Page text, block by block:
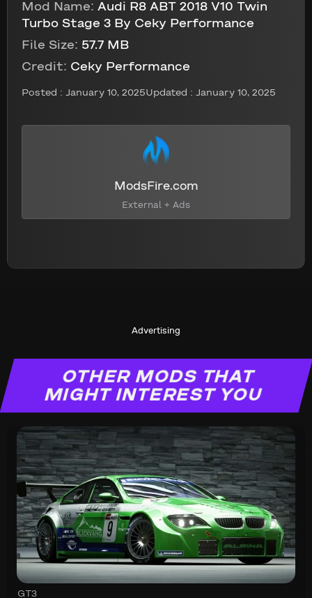
Mod Name: Audi R8 ABT 2018 V10 Twin
Turbo Stage 3 By Ceky Performance
File Size: 57.7 MB
Credit: Ceky Performance
Posted : January 10, 2025Updated : January 10, 2025
ModsFire.com
External + Ads
Advertising
OTHER MODS THAT
MIGHT INTEREST YOU
GT3